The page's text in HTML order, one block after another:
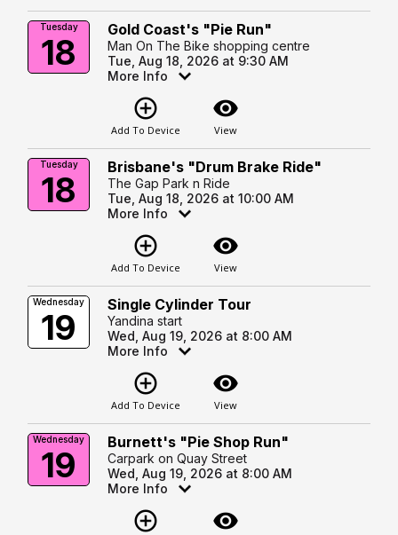
Tuesday
18
Gold Coast's "Pie Run"
Man On The Bike shopping centre
Tue, Aug 18, 2026 at 9:30 AM
More Info
add_circle_outline
Add To Device
visibility
View
Tuesday
18
Brisbane's "Drum Brake Ride"
The Gap Park n Ride
Tue, Aug 18, 2026 at 10:00 AM
More Info
add_circle_outline
Add To Device
visibility
View
Wednesday
19
Single Cylinder Tour
Yandina start
Wed, Aug 19, 2026 at 8:00 AM
More Info
add_circle_outline
Add To Device
visibility
View
Wednesday
19
Burnett's "Pie Shop Run"
Carpark on Quay Street
Wed, Aug 19, 2026 at 8:00 AM
More Info
add_circle_outline visibility